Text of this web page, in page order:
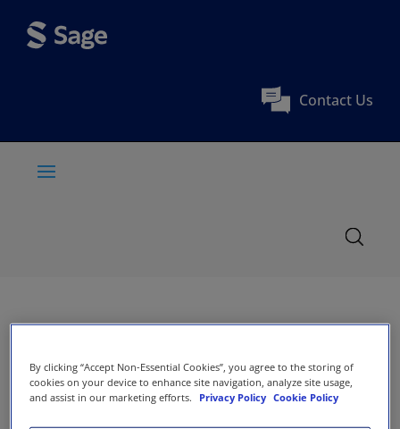
Contact Us
By clicking “Accept Non-Essential Cookies”, you agree to the storing of
cookies on your device to enhance site navigation, analyze site usage,
and assist in our marketing efforts.
Privacy Policy Cookie Policy